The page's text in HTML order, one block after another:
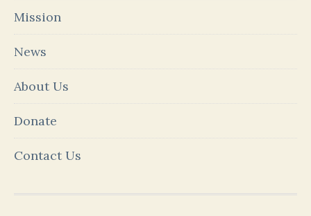
Mission
News
About Us
Donate
Contact Us